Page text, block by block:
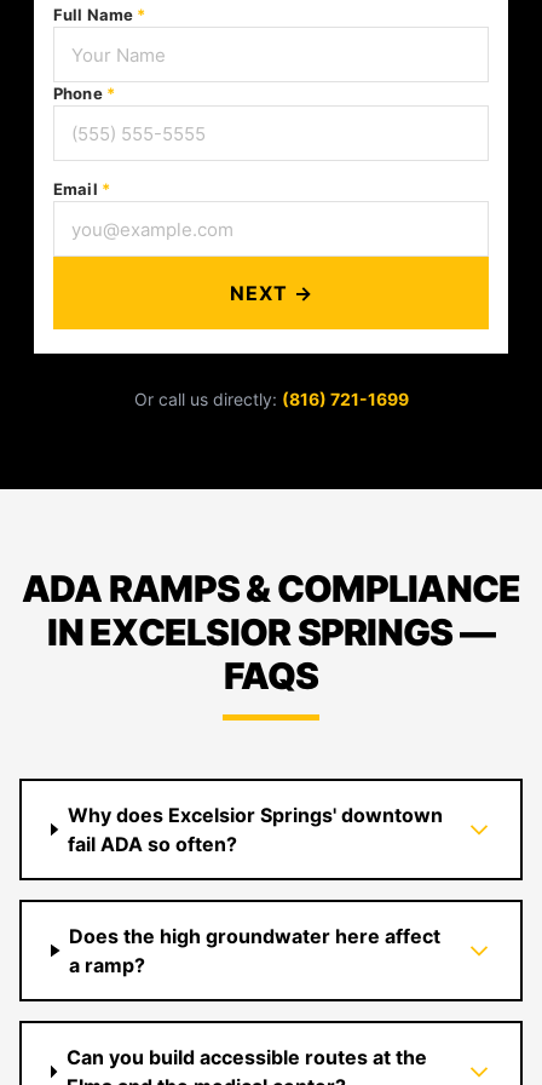
Full Name *
Phone *
Email *
NEXT →
Or call us directly: (816) 721-1699
ADA RAMPS & COMPLIANCE
IN EXCELSIOR SPRINGS —
FAQS
Why does Excelsior Springs' downtown
fail ADA so often?
Does the high groundwater here affect
a ramp?
Can you build accessible routes at the